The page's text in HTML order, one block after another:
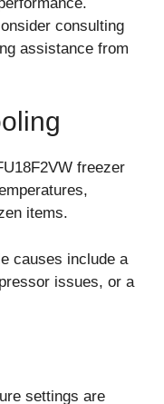
consulting
assistance from
freezer
items.
causes include a
issues, or a
settings are